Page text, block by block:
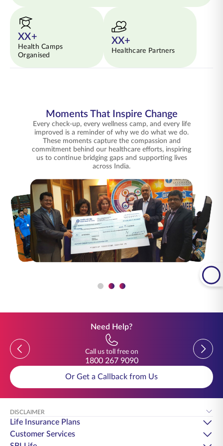
XX+
Health Camps
Organised
XX+
Healthcare Partners
Moments That Inspire Change
Every check-up, every wellness camp, and every life
improved is a reminder of why we do what we do.
These moments capture the compassion and
commitment behind our healthcare efforts, inspiring
us to continue bridging gaps and supporting lives
across India.
Need Help?
Previous
Call us toll free on
1800 267 9090
Previous
Or Get a Callback from Us
DISCLAIMER
Life Insurance Plans
Customer Services